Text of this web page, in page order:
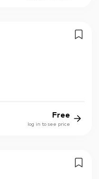
Free
log in to see price